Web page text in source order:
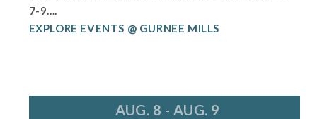
7-9....
EXPLORE EVENTS @ GURNEE MILLS
AUG. 8 - AUG. 9